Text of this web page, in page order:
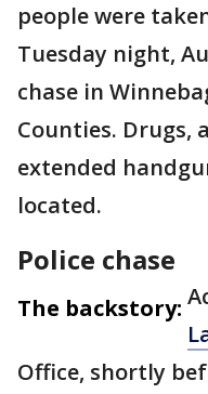
people were
Tuesday night,
chase in
Counties. Drugs,
extended
located.
Police chase
The backstory:
Office, shortly